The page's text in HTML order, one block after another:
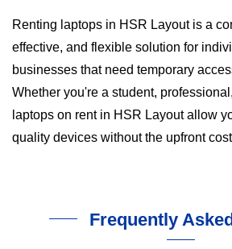
Renting laptops in HSR Layout is a
effective, and flexible solution for
businesses that need temporary
Whether you're a student,
laptops on rent in HSR Layout allow
quality devices without the upfront
Frequently